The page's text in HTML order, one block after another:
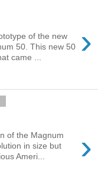
›
of the new
50. This new 50
came ...
›
of the Magnum
in size but
Ameri...